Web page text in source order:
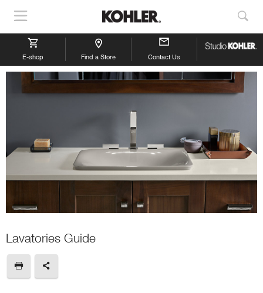
Show
Navigation
E-shop Find a Store Contact Us
Lavatories Guide